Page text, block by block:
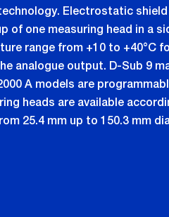
Electrostatic
of one measuring head in a
range from +10 to +40°C
analogue output. D-Sub 9
A models are
heads are available
25.4 mm up to 150.3 mm